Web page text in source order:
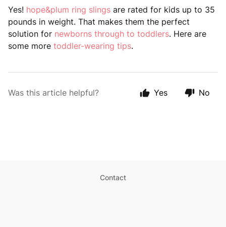
Yes! hope&plum ring slings are rated for kids up to 35
pounds in weight. That makes them the perfect
solution for newborns through to toddlers. Here are
some more toddler-wearing tips.
Was this article helpful? Yes No
Contact